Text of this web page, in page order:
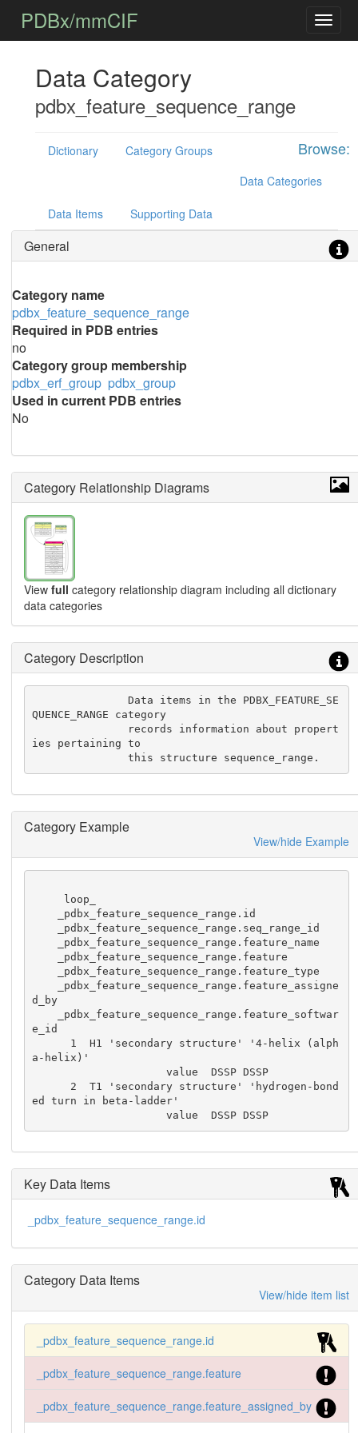
PDBx/mmCIF
Data Category
pdbx_feature_sequence_range
Browse:
Dictionary
Category Groups
Data Categories
Data Items Supporting Data
General
Category name
pdbx_feature_sequence_range
Required in PDB entries
no
Category group membership
pdbx_erf_group pdbx_group
Used in current PDB entries
No
Category Relationship Diagrams
View full category relationship diagram including all dictionary
data categories
Category Description
               Data items in the PDBX_FEATURE_SE
QUENCE_RANGE category
ies pertaining to
               this structure sequence_range.
Category Example
View/hide Example
d_by
e_id
a-helix)'
                     value  DSSP DSSP
ed turn in beta-ladder'
                     value  DSSP DSSP
Key Data Items
_pdbx_feature_sequence_range.id
Category Data Items
View/hide item list
_pdbx_feature_sequence_range.id
_pdbx_feature_sequence_range.feature
_pdbx_feature_sequence_range.feature_assigned_by